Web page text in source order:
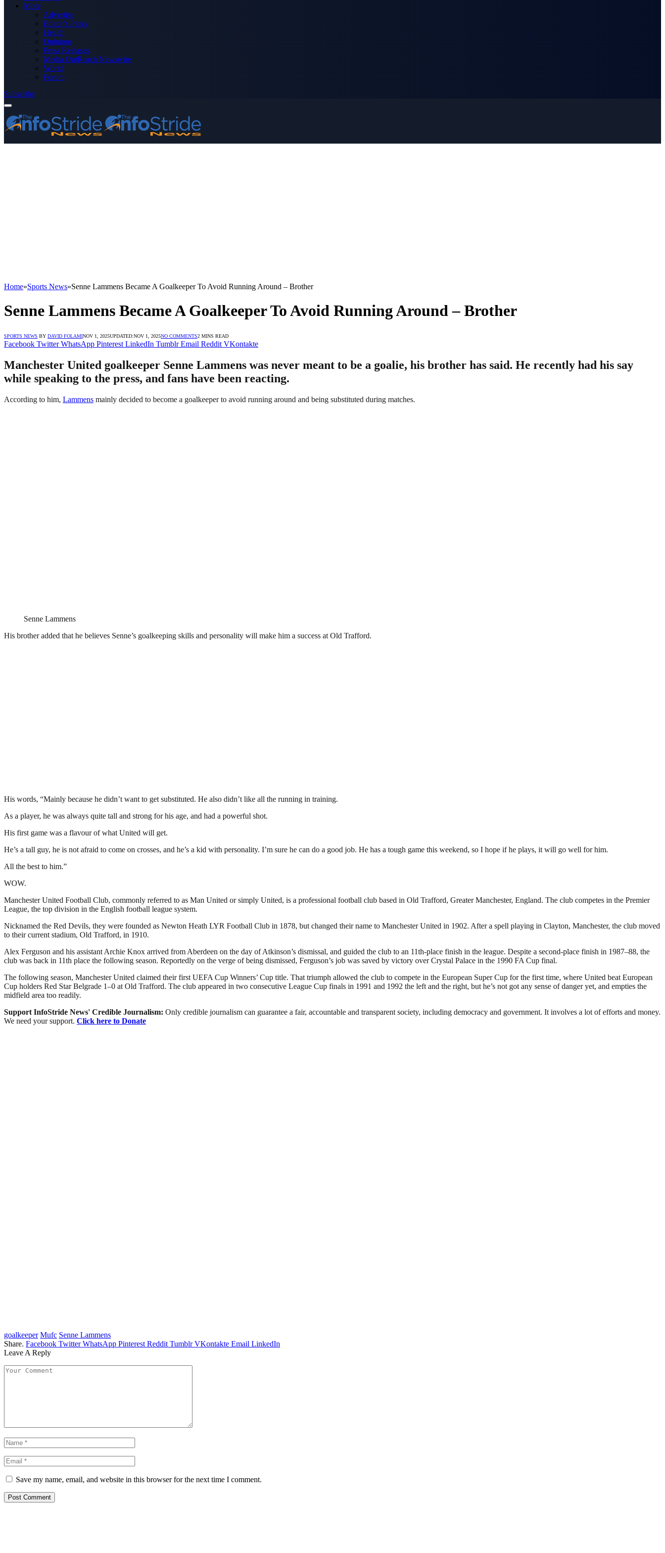
More
Advertise
Editor’s Picks
Health
Opinions
Press Releases
Media OutReach Newswire
World
Forum
Subscribe
Home»Sports News»Senne Lammens Became A Goalkeeper To Avoid Running Around – Brother
Senne Lammens Became A Goalkeeper To Avoid Running Around – Brother
SPORTS NEWS BY DAVID FOLAMINOV 1, 2025UPDATED:NOV 1, 2025NO COMMENTS2 MINS READ
Facebook Twitter WhatsApp Pinterest LinkedIn Tumblr Email Reddit VKontakte
Manchester United goalkeeper Senne Lammens was never meant to be a goalie, his brother has said. He recently had his say
while speaking to the press, and fans have been reacting.
According to him, Lammens mainly decided to become a goalkeeper to avoid running around and being substituted during matches.
Senne Lammens
His brother added that he believes Senne’s goalkeeping skills and personality will make him a success at Old Trafford.
His words, “Mainly because he didn’t want to get substituted. He also didn’t like all the running in training.
As a player, he was always quite tall and strong for his age, and had a powerful shot.
His first game was a flavour of what United will get.
He’s a tall guy, he is not afraid to come on crosses, and he’s a kid with personality. I’m sure he can do a good job. He has a tough game this weekend, so I hope if he plays, it will go well for him.
All the best to him.”
WOW.
Manchester United Football Club, commonly referred to as Man United or simply United, is a professional football club based in Old Trafford, Greater Manchester, England. The club competes in the Premier
League, the top division in the English football league system.
Nicknamed the Red Devils, they were founded as Newton Heath LYR Football Club in 1878, but changed their name to Manchester United in 1902. After a spell playing in Clayton, Manchester, the club moved
to their current stadium, Old Trafford, in 1910.
Alex Ferguson and his assistant Archie Knox arrived from Aberdeen on the day of Atkinson’s dismissal, and guided the club to an 11th-place finish in the league. Despite a second-place finish in 1987–88, the
club was back in 11th place the following season. Reportedly on the verge of being dismissed, Ferguson’s job was saved by victory over Crystal Palace in the 1990 FA Cup final.
The following season, Manchester United claimed their first UEFA Cup Winners’ Cup title. That triumph allowed the club to compete in the European Super Cup for the first time, where United beat European
Cup holders Red Star Belgrade 1–0 at Old Trafford. The club appeared in two consecutive League Cup finals in 1991 and 1992 the left and the right, but he’s not got any sense of danger yet, and empties the
midfield area too readily.
Support InfoStride News' Credible Journalism: Only credible journalism can guarantee a fair, accountable and transparent society, including democracy and government. It involves a lot of efforts and money.
We need your support. Click here to Donate
goalkeeper Mufc Senne Lammens
Share. Facebook Twitter WhatsApp Pinterest Reddit Tumblr VKontakte Email LinkedIn
Leave A Reply
Save my name, email, and website in this browser for the next time I comment.